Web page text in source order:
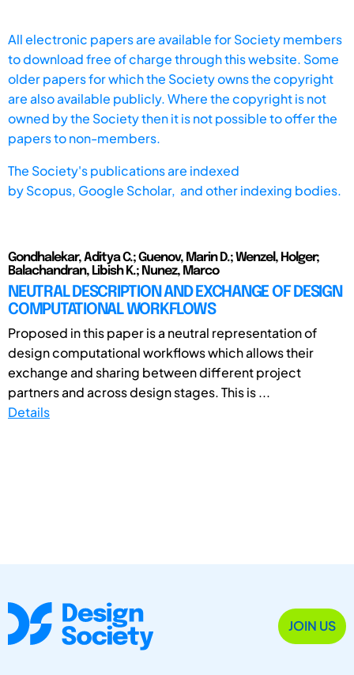
All electronic papers are available for Society members
to download free of charge through this website. Some
older papers for which the Society owns the copyright
are also available publicly. Where the copyright is not
owned by the Society then it is not possible to offer the
papers to non-members.
The Society's publications are indexed
byScopus, Google Scholar, and other indexing bodies.
Gondhalekar, Aditya C.; Guenov, Marin D.; Wenzel, Holger;
Balachandran, Libish K.; Nunez, Marco
NEUTRAL DESCRIPTION AND EXCHANGE OF DESIGN
COMPUTATIONAL WORKFLOWS
Proposed in this paper is a neutral representation of
design computational workflows which allows their
exchange and sharing between different project
partners and across design stages. This is ...
Details
JOIN US